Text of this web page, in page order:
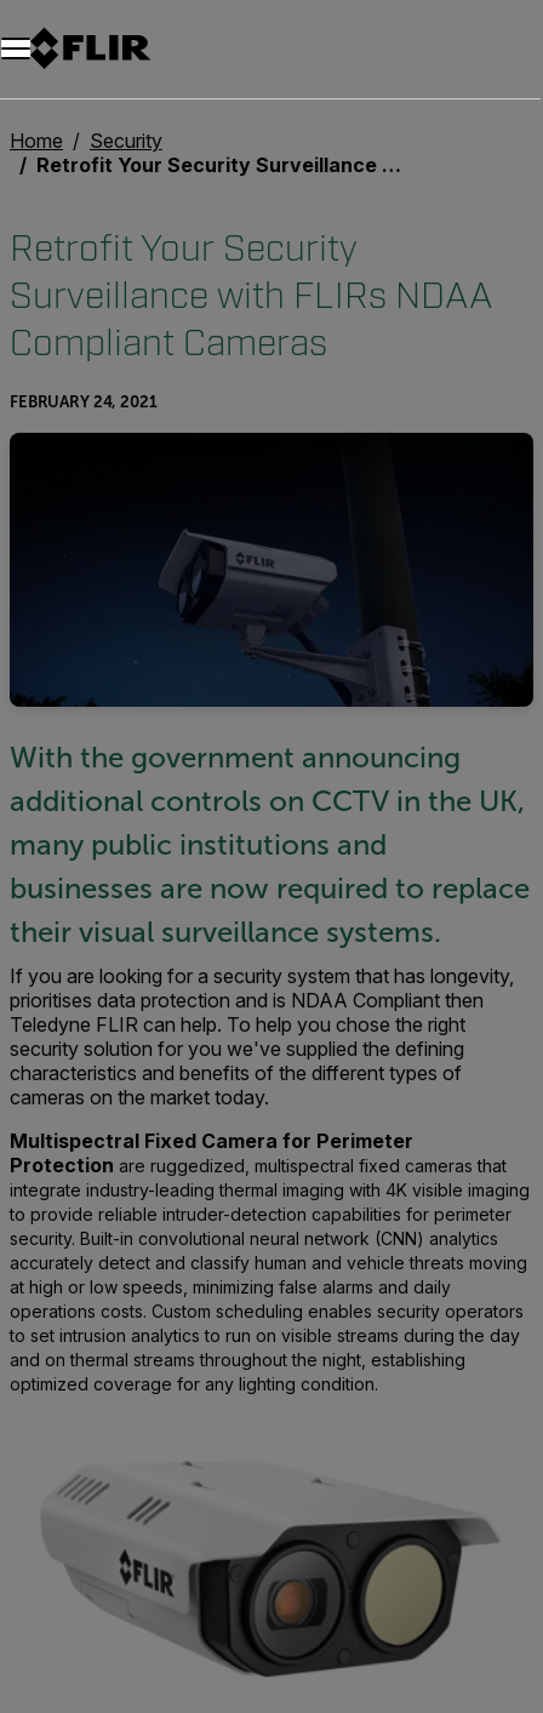
Unread messages
Model
Remove
Items
Item
Add to cart
Added to cart
Home
Security
Retrofit Your Security Surveillance with FLIRs NDAA Compliant Cameras
Retrofit Your Security
Surveillance with FLIRs NDAA
Compliant Cameras
FEBRUARY 24, 2021
With the government announcing
additional controls on CCTV in the UK,
many public institutions and
businesses are now required to replace
their visual surveillance systems.
If you are looking for a security system that has longevity,
prioritises data protection and is NDAA Compliant then
Teledyne FLIR can help. To help you chose the right
security solution for you we've supplied the defining
characteristics and benefits of the different types of
cameras on the market today.
Multispectral Fixed Camera for Perimeter
Protection are ruggedized, multispectral fixed cameras that
integrate industry-leading thermal imaging with 4K visible imaging
to provide reliable intruder-detection capabilities for perimeter
security. Built-in convolutional neural network (CNN) analytics
accurately detect and classify human and vehicle threats moving
at high or low speeds, minimizing false alarms and daily
operations costs. Custom scheduling enables security operators
to set intrusion analytics to run on visible streams during the day
and on thermal streams throughout the night, establishing
optimized coverage for any lighting condition.